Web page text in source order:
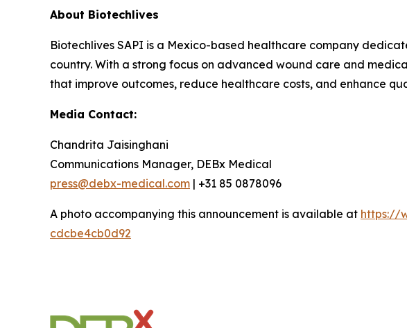
About Biotechlives
Biotechlives SAPI is a Mexico-based healthcare company
country. With a strong focus on advanced wound care and
that improve outcomes, reduce healthcare costs, and enhance
Media Contact:
Chandrita Jaisinghani
Communications Manager, DEBx Medical
press@debx-medical.com | +31 85 0878096
A photo accompanying this announcement is available at https://
cdcbe4cb0d92